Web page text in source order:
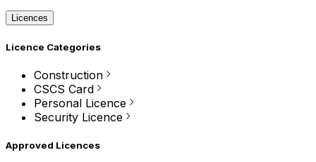
Licences
Licence Categories
Construction
CSCS Card
Personal Licence
Security Licence
Approved Licences